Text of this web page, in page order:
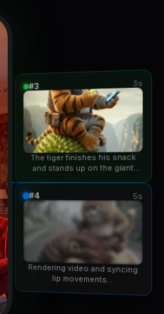
#3 3s
The tiger finishes his snack
and stands up on the giant
#4 5s
Rendering video and syncing
lip movements...